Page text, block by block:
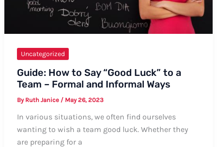
Uncategorized
Guide: How to Say “Good Luck” to a
Team – Formal and Informal Ways
By Ruth Janice / May 26, 2023
In various situations, we often find ourselves
wanting to wish a team good luck. Whether they
are preparing for a